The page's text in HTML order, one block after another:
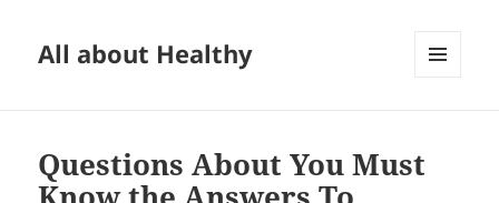
All about Healthy
Questions About You Must